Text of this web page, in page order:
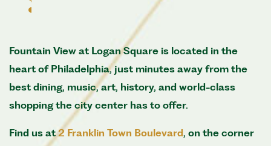
Fountain View at Logan Square is located in the
heart of Philadelphia, just minutes away from the
best dining, music, art, history, and world-class
shopping the city center has to offer.
Find us at2 Franklin Town Boulevard, on the corner